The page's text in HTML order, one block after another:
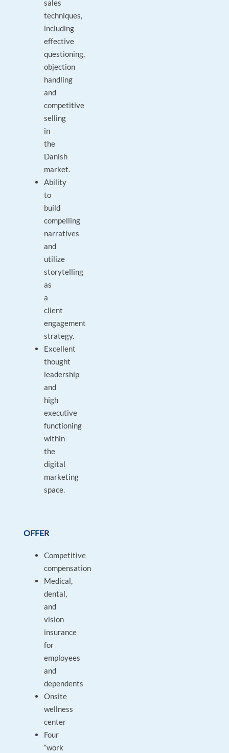
sales
techniques,
including
effective
questioning,
objection
handling
and
competitive
selling
in
the
Danish
market.
Ability
to
build
compelling
narratives
and
utilize
storytelling
as
a
client
engagement
strategy.
Excellent
thought
leadership
and
high
executive
functioning
within
the
digital
marketing
space.
OFFER
Competitive
compensation
Medical,
dental,
and
vision
insurance
for
employees
and
dependents
Onsite
wellness
center
Four
“work